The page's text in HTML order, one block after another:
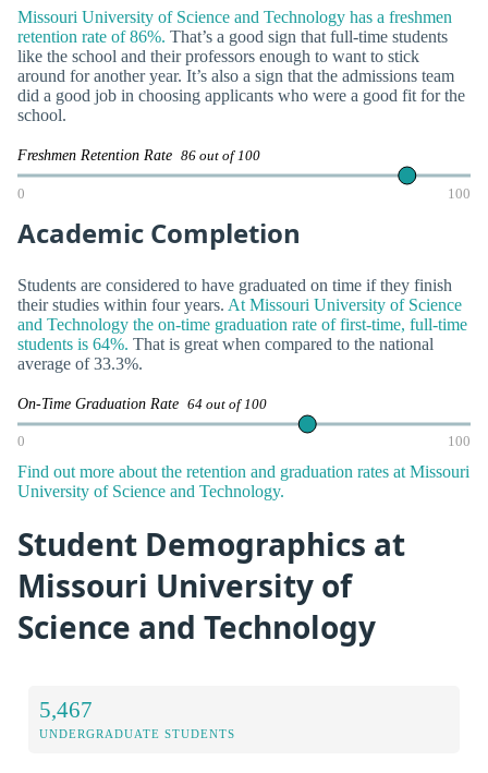
Missouri University of Science and Technology has a freshmen
retention rate of 86%. That’s a good sign that full-time students
like the school and their professors enough to want to stick
around for another year. It’s also a sign that the admissions team
did a good job in choosing applicants who were a good fit for the
school.
Freshmen Retention Rate 86 out of 100
0 100
Academic Completion
Students are considered to have graduated on time if they finish
their studies within four years. At Missouri University of Science
and Technology the on-time graduation rate of first-time, full-time
students is 64%. That is great when compared to the national
average of 33.3%.
On-Time Graduation Rate 64 out of 100
0 100
Find out more about the retention and graduation rates at Missouri
University of Science and Technology.
Student Demographics at
Missouri University of
Science and Technology
5,467
UNDERGRADUATE STUDENTS